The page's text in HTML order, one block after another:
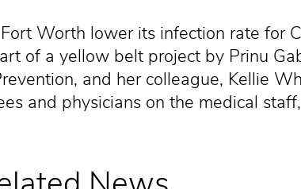
Worth lower its infection rate for
of a yellow belt project by Prinu
and her colleague, Kellie
and physicians on the medical